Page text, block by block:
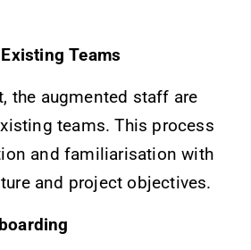
Teams
the augmented staff are
teams. This process
and familiarisation with
and project objectives.